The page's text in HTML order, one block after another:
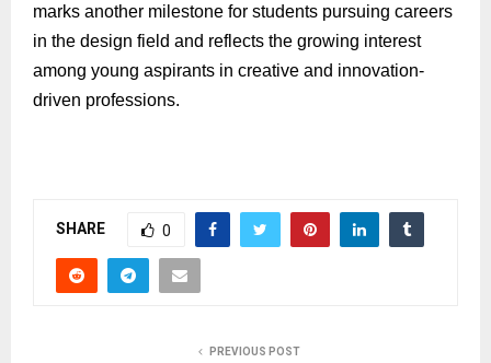
marks another milestone for students pursuing careers
in the design field and reflects the growing interest
among young aspirants in creative and innovation-
driven professions.
SHARE 0
PREVIOUS POST